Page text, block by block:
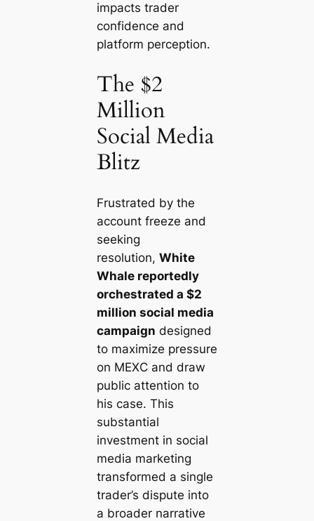
impacts trader
confidence and
platform perception.
The $2
Million
Social Media
Blitz
Frustrated by the
account freeze and
seeking
resolution, White
Whale reportedly
orchestrated a $2
million social media
campaign designed
to maximize pressure
on MEXC and draw
public attention to
his case. This
substantial
investment in social
media marketing
transformed a single
trader’s dispute into
a broader narrative